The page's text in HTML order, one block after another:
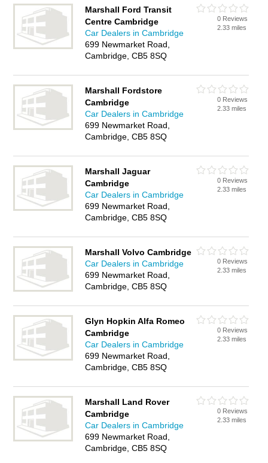
Marshall Ford Transit
Centre Cambridge
Car Dealers in Cambridge
699 Newmarket Road,
Cambridge, CB5 8SQ
0 Reviews
2.33 miles
Marshall Fordstore
Cambridge
Car Dealers in Cambridge
699 Newmarket Road,
Cambridge, CB5 8SQ
0 Reviews
2.33 miles
Marshall Jaguar
Cambridge
Car Dealers in Cambridge
699 Newmarket Road,
Cambridge, CB5 8SQ
0 Reviews
2.33 miles
Marshall Volvo Cambridge
Car Dealers in Cambridge
699 Newmarket Road,
Cambridge, CB5 8SQ
0 Reviews
2.33 miles
Glyn Hopkin Alfa Romeo
Cambridge
Car Dealers in Cambridge
699 Newmarket Road,
Cambridge, CB5 8SQ
0 Reviews
2.33 miles
Marshall Land Rover
Cambridge
Car Dealers in Cambridge
699 Newmarket Road,
Cambridge, CB5 8SQ
0 Reviews
2.33 miles